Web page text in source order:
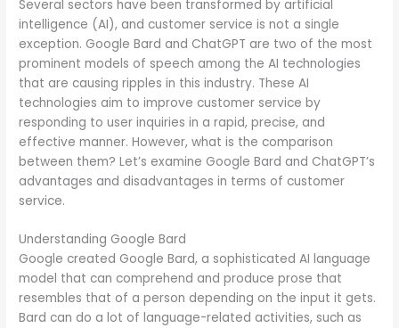
Several sectors have been transformed by artificial
intelligence (AI), and customer service is not a single
exception. Google Bard and ChatGPT are two of the most
prominent models of speech among the AI technologies
that are causing ripples in this industry. These AI
technologies aim to improve customer service by
responding to user inquiries in a rapid, precise, and
effective manner. However, what is the comparison
between them? Let’s examine Google Bard and ChatGPT’s
advantages and disadvantages in terms of customer
service.
Understanding Google Bard
Google created Google Bard, a sophisticated AI language
model that can comprehend and produce prose that
resembles that of a person depending on the input it gets.
Bard can do a lot of language-related activities, such as